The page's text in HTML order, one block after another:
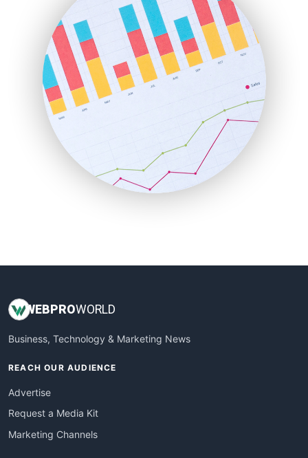
HRProNews
InsideOffice
LocalSearchPro
PayrollPro
ProjectManagerNews
RemoteWorkingTrends
SaaSPro
SalesEnablementTrends
SalesTechPro
SmallBusinessNews
SmallBusinessUpdate
WEBPROWORLD
Business, Technology & Marketing News
REACH OUR AUDIENCE
Advertise
Request a Media Kit
Marketing Channels